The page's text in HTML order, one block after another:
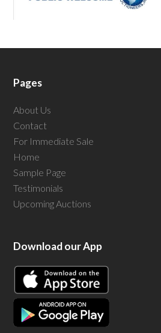
Pages
About Us
Contact
For Immediate Sale
Home
Sample Page
Testimonials
Upcoming Auctions
Download our App